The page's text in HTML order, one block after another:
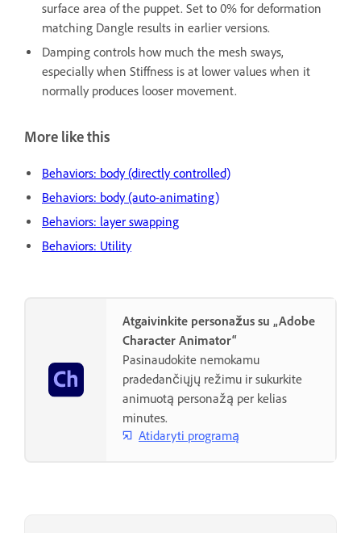
surface area of the puppet. Set to 0% for deformation
matching Dangle results in earlier versions.
Damping controls how much the mesh sways,
especially when Stiffness is at lower values when it
normally produces looser movement.
More like this
Behaviors: body (directly controlled)
Behaviors: body (auto-animating)
Behaviors: layer swapping
Behaviors: Utility
Atgaivinkite personažus su „Adobe
Character Animator“
Pasinaudokite nemokamu
pradedančiųjų režimu ir sukurkite
animuotą personažą per kelias
minutes.
Atidaryti programą